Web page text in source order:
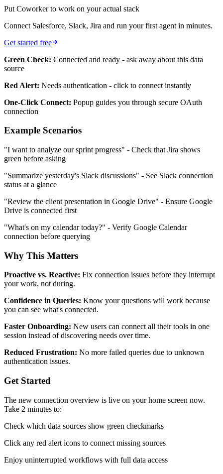
Put Coworker to work on your actual stack
Connect Salesforce, Slack, Jira and run your first agent in minutes.
Get started free
Green Check: Connected and ready - ask away about this data
source
Red Alert: Needs authentication - click to connect instantly
One-Click Connect: Popup guides you through secure OAuth
connection
Example Scenarios
"I want to analyze our sprint progress" - Check that Jira shows
green before asking
"Summarize yesterday's Slack discussions" - See Slack connection
status at a glance
"Review the client presentation in Google Drive" - Ensure Google
Drive is connected first
"What's on my calendar today?" - Verify Google Calendar
connection before querying
Why This Matters
Proactive vs. Reactive: Fix connection issues before they interrupt
your work, not during.
Confidence in Queries: Know your questions will work because
you can see what's connected.
Faster Onboarding: New users can connect all their tools in one
session instead of discovering needs over time.
Reduced Frustration: No more failed queries due to unknown
authentication issues.
Get Started
The new connection overview is live on your home screen now.
Take 2 minutes to:
Check which data sources show green checkmarks
Click any red alert icons to connect missing sources
Enjoy uninterrupted workflows with full data access